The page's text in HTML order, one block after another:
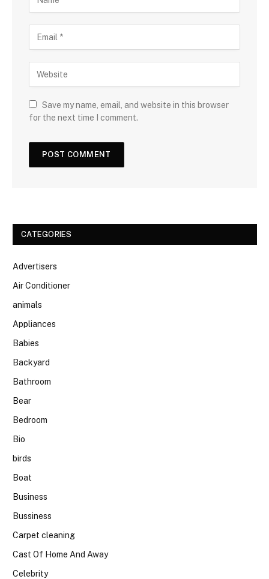
Save my name, email, and website in this browser
for the next time I comment.
CATEGORIES
Advertisers
Air Conditioner
animals
Appliances
Babies
Backyard
Bathroom
Bear
Bedroom
Bio
birds
Boat
Business
Bussiness
Carpet cleaning
Cast Of Home And Away
Celebrity